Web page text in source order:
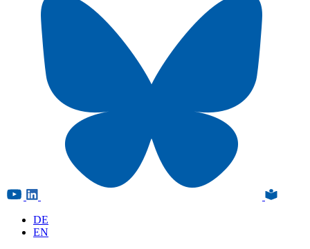
DE
EN